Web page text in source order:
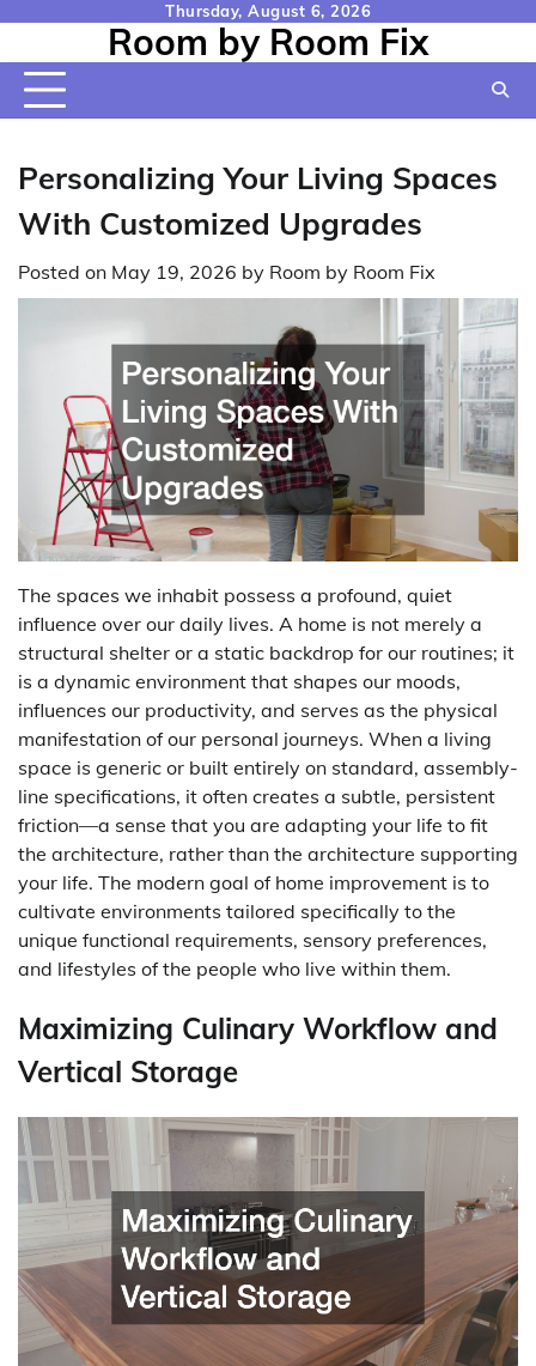
content
Thursday, August 6, 2026
Room by Room Fix
Personalizing Your Living Spaces
With Customized Upgrades
Posted on May 19, 2026 by Room by Room Fix
The spaces we inhabit possess a profound, quiet
influence over our daily lives. A home is not merely a
structural shelter or a static backdrop for our routines; it
is a dynamic environment that shapes our moods,
influences our productivity, and serves as the physical
manifestation of our personal journeys. When a living
space is generic or built entirely on standard, assembly-
line specifications, it often creates a subtle, persistent
friction—a sense that you are adapting your life to fit
the architecture, rather than the architecture supporting
your life. The modern goal of home improvement is to
cultivate environments tailored specifically to the
unique functional requirements, sensory preferences,
and lifestyles of the people who live within them.
Maximizing Culinary Workflow and
Vertical Storage